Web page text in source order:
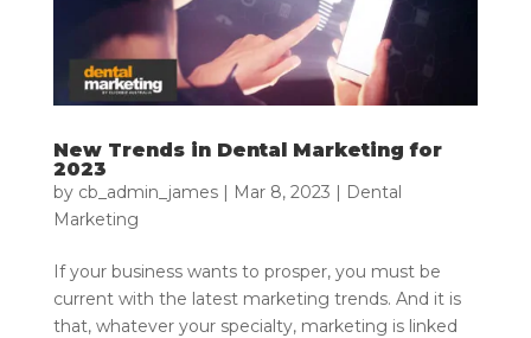
New Trends in Dental Marketing for
2023
by cb_admin_james| Mar 8, 2023 | Dental
Marketing
If your business wants to prosper, you must be
current with the latest marketing trends. And it is
that, whatever your specialty, marketing is linked